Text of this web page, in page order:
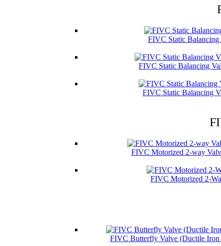
FIVC Static
FIVC Static Balancing
FIVC Static Balancing
FIVC Motorized 2-way
FIVC Motorized 2-
FIVC Butterfly Valve (Ductile Iron